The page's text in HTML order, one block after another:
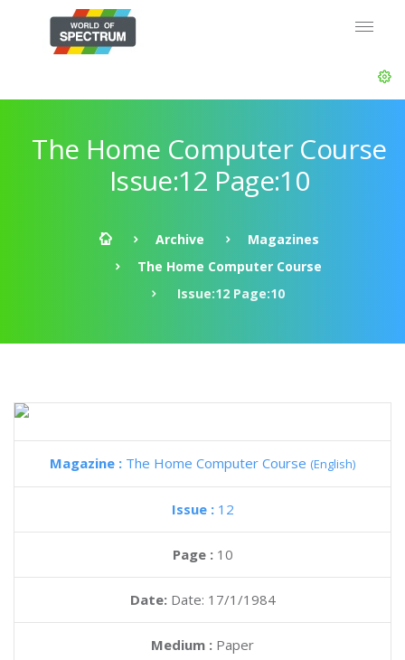
The Home Computer Course
Issue:12 Page:10
Archive
Magazines
The Home Computer Course
Issue:12 Page:10
Magazine : The Home Computer Course (English)
Issue : 12
Page : 10
Date: Date: 17/1/1984
Medium : Paper